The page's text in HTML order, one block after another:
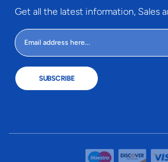
Get all the latest information, Sales
SUBSCRIBE